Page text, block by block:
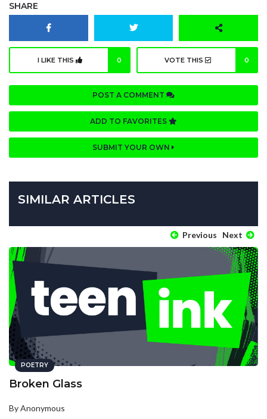
SHARE
I LIKE THIS 0 VOTE THIS 0
POST A COMMENT
ADD TO FAVORITES
SUBMIT YOUR OWN
SIMILAR ARTICLES
Previous Next
POETRY
Broken Glass
By Anonymous